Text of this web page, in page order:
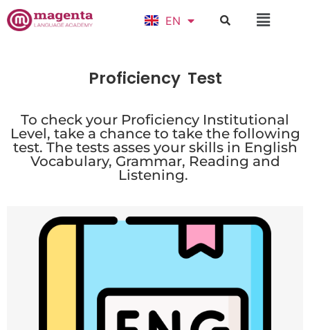
EN
ID
Proficiency Test
To check your Proficiency Institutional
Level, take a chance to take the following
test. The tests asses your skills in English
Vocabulary, Grammar, Reading and
Listening.